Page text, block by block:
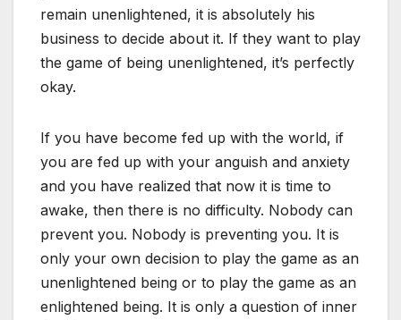
remain unenlightened, it is absolutely his
business to decide about it. If they want to play
the game of being unenlightened, it’s perfectly
okay.
If you have become fed up with the world, if
you are fed up with your anguish and anxiety
and you have realized that now it is time to
awake, then there is no difficulty. Nobody can
prevent you. Nobody is preventing you. It is
only your own decision to play the game as an
unenlightened being or to play the game as an
enlightened being. It is only a question of inner